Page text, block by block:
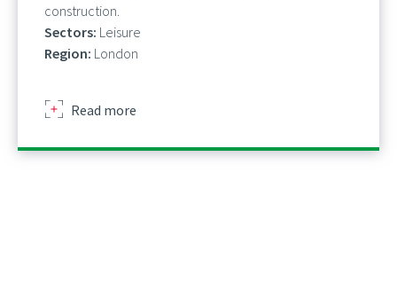
construction.
Sectors: Leisure
Region: London
Read more